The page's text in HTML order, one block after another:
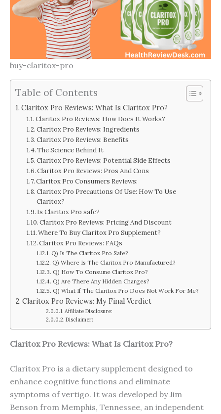
buy-claritox-pro
Table of Contents
Claritox Pro Reviews: What Is Claritox Pro?
Claritox Pro Reviews: How Does It Works?
Claritox Pro Reviews: Ingredients
Claritox Pro Reviews: Benefits
The Science Behind It
Claritox Pro Reviews: Potential Side Effects
Claritox Pro Reviews: Pros And Cons
Claritox Pro Consumers Reviews:
Claritox Pro Precautions Of Use: How To Use
Claritox?
Is Claritox Pro safe?
Claritox Pro Reviews: Pricing And Discount
Where To Buy Claritox Pro Supplement?
Claritox Pro Reviews: FAQs
Q) Is The Claritox Pro Safe?
Q) Where Is The Claritox Pro Manufactured?
Q) How To Consume Claritox Pro?
Q) Are There Any Hidden Charges?
Q) What If The Claritox Pro Does Not Work For Me?
Claritox Pro Reviews: My Final Verdict
Affiliate Disclosure:
Disclaimer:
Claritox Pro Reviews: What Is Claritox Pro?
Claritox Pro is a dietary supplement designed to
enhance cognitive functions and eliminate
symptoms of vertigo. It was developed by Jim
Benson from Memphis, Tennessee, an independent